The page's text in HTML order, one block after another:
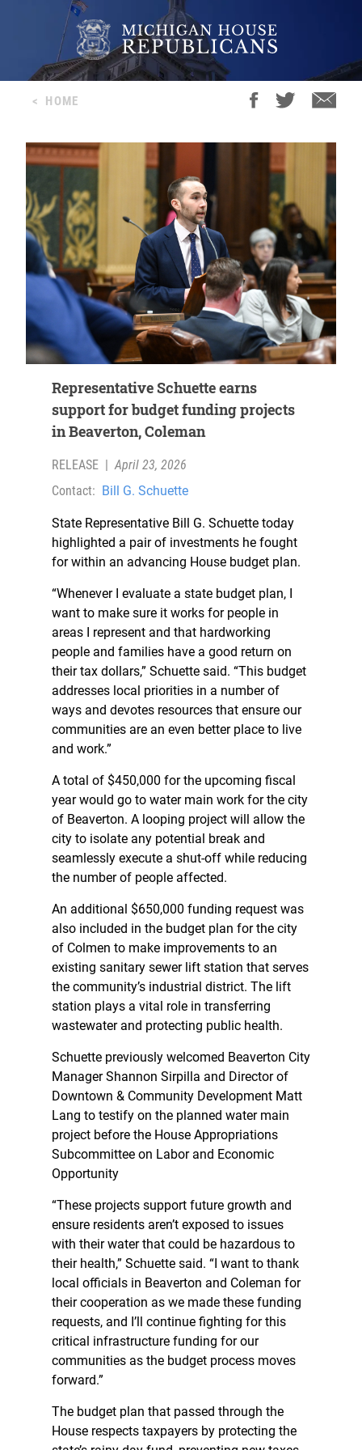
< HOME
Representative Schuette earns
support for budget funding projects
in Beaverton, Coleman
RELEASE
April 23, 2026
Contact: Bill G. Schuette
State Representative Bill G. Schuette today
highlighted a pair of investments he fought
for within an advancing House budget plan.
“Whenever I evaluate a state budget plan, I
want to make sure it works for people in
areas I represent and that hardworking
people and families have a good return on
their tax dollars,” Schuette said. “This budget
addresses local priorities in a number of
ways and devotes resources that ensure our
communities are an even better place to live
and work.”
A total of $450,000 for the upcoming fiscal
year would go to water main work for the city
of Beaverton. A looping project will allow the
city to isolate any potential break and
seamlessly execute a shut-off while reducing
the number of people affected.
An additional $650,000 funding request was
also included in the budget plan for the city
of Colmen to make improvements to an
existing sanitary sewer lift station that serves
the community’s industrial district. The lift
station plays a vital role in transferring
wastewater and protecting public health.
Schuette previously welcomed Beaverton City
Manager Shannon Sirpilla and Director of
Downtown & Community Development Matt
Lang to testify on the planned water main
project before the House Appropriations
Subcommittee on Labor and Economic
Opportunity
“These projects support future growth and
ensure residents aren’t exposed to issues
with their water that could be hazardous to
their health,” Schuette said. “I want to thank
local officials in Beaverton and Coleman for
their cooperation as we made these funding
requests, and I’ll continue fighting for this
critical infrastructure funding for our
communities as the budget process moves
forward.”
The budget plan that passed through the
House respects taxpayers by protecting the